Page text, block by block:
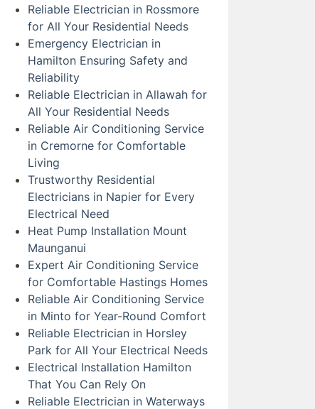
Reliable Electrician in Rossmore
for All Your Residential Needs
Emergency Electrician in
Hamilton Ensuring Safety and
Reliability
Reliable Electrician in Allawah for
All Your Residential Needs
Reliable Air Conditioning Service
in Cremorne for Comfortable
Living
Trustworthy Residential
Electricians in Napier for Every
Electrical Need
Heat Pump Installation Mount
Maunganui
Expert Air Conditioning Service
for Comfortable Hastings Homes
Reliable Air Conditioning Service
in Minto for Year-Round Comfort
Reliable Electrician in Horsley
Park for All Your Electrical Needs
Electrical Installation Hamilton
That You Can Rely On
Reliable Electrician in Waterways